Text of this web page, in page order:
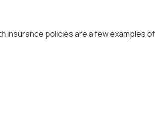
insurance policies are a few examples of